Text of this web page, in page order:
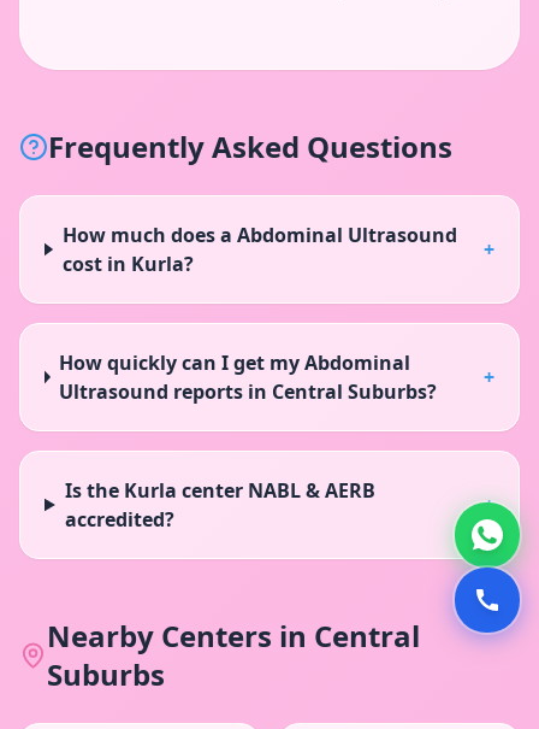
Frequently Asked Questions
How much does a Abdominal Ultrasound
cost in Kurla?
+
How quickly can I get my Abdominal
Ultrasound reports in Central Suburbs?
+
Is the Kurla center NABL & AERB
accredited?
+
Nearby Centers in Central
Suburbs